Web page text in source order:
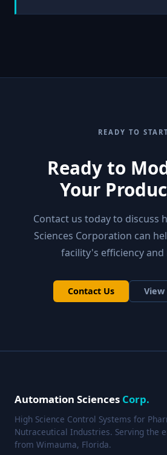
READY TO
Ready to
Your
Contact us today to discuss
Sciences Corporation can
facility's efficiency and
Contact Us View
Automation Sciences Corp.
High Science Control Systems for
Nutraceutical Industries. Serving the
from Wimauma, Florida.